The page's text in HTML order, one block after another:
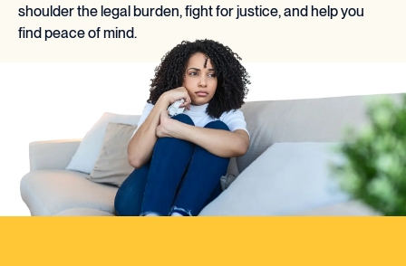
shoulder the legal burden, fight for justice, and help you
find peace of mind.